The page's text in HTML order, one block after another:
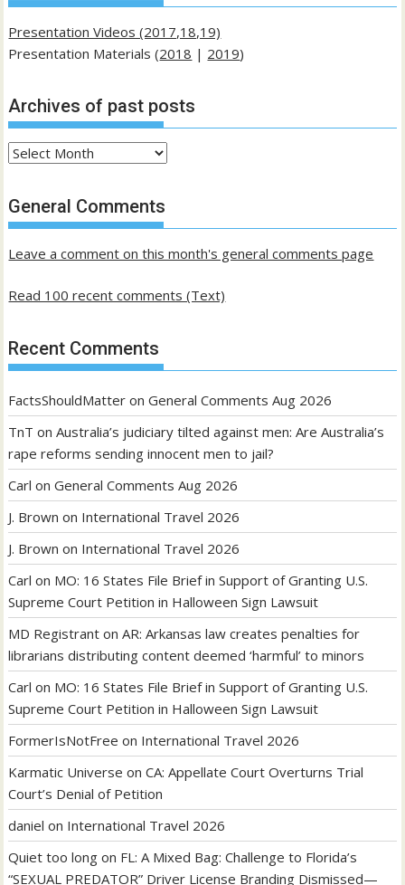
Presentation Videos (2017,18,19)
Presentation Materials (2018 | 2019)
Archives of past posts
Archives
past
posts
General Comments
Leave a comment on this month's general comments page
Read 100 recent comments (Text)
Recent Comments
FactsShouldMatter onGeneral Comments Aug 2026
TnT onAustralia’s judiciary tilted against men: Are Australia’s
rape reforms sending innocent men to jail?
Carl onGeneral Comments Aug 2026
J. Brown on International Travel 2026
J. Brown on International Travel 2026
Carl on MO: 16 States File Brief in Support of Granting U.S.
Supreme Court Petition in Halloween Sign Lawsuit
MD Registrant onAR: Arkansas law creates penalties for
librarians distributing content deemed ‘harmful’ to minors
Carl on MO: 16 States File Brief in Support of Granting U.S.
Supreme Court Petition in Halloween Sign Lawsuit
FormerIsNotFree on International Travel 2026
Karmatic Universe onCA: Appellate Court Overturns Trial
Court’s Denial of Petition
daniel on International Travel 2026
Quiet too long on FL: A Mixed Bag: Challenge to Florida’s
“SEXUAL PREDATOR” Driver License Branding Dismissed—